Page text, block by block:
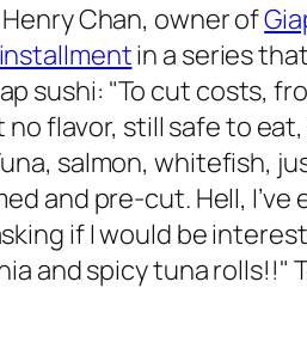
Chan, owner of
in a series
sushi: "To cut costs,
flavor, still safe to
salmon, whitefish,
and pre-cut. Hell,
if I would be
and spicy tuna rolls!!"